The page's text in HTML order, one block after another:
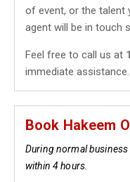
of event, or the talent
agent will be in touch
Feel free to call us at
immediate assistance.
Book Hakeem
During normal
within 4 hours.